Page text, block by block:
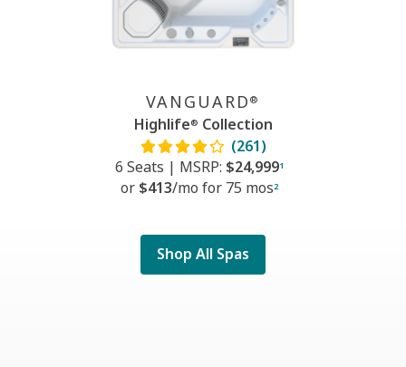
VANGUARD ®
Highlife® Collection
(261)
6 Seats | MSRP: $24,9991
or $413/mo for 75 mos2
Shop All Spas